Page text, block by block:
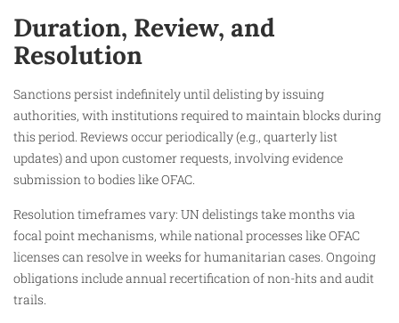
Duration, Review, and
Resolution
Sanctions persist indefinitely until delisting by issuing
authorities, with institutions required to maintain blocks during
this period. Reviews occur periodically (e.g., quarterly list
updates) and upon customer requests, involving evidence
submission to bodies like OFAC.​
Resolution timeframes vary: UN delistings take months via
focal point mechanisms, while national processes like OFAC
licenses can resolve in weeks for humanitarian cases. Ongoing
obligations include annual recertification of non-hits and audit
trails.​